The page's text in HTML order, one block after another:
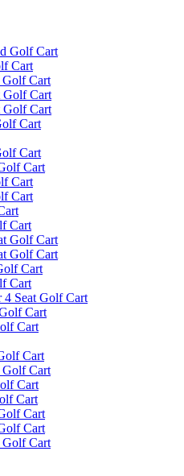
Golf Cart
Cart
Cart
Golf Cart
Golf Cart
Cart
Cart
Cart
Cart
Cart
Cart
Golf Cart
Golf Cart
Cart
Cart
4 Seat Golf Cart
Cart
Cart
Cart
Cart
Cart
Cart
Cart
Cart
Cart